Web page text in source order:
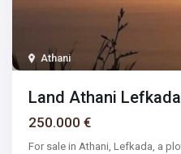
Athani
Land Athani Lefkada
250.000 €
For sale in Athani, Lefkada, a